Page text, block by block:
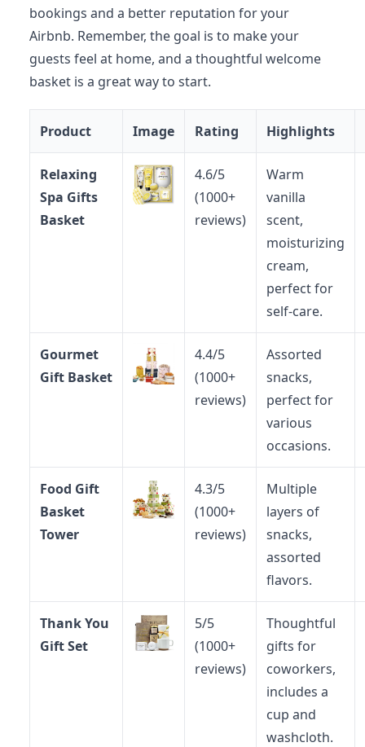
bookings and a better reputation for your
Airbnb. Remember, the goal is to make your
guests feel at home, and a thoughtful welcome
basket is a great way to start.
Product Image Rating Highlights
Relaxing
Spa Gifts
Basket
4.6/5
(1000+
reviews)
Warm
vanilla
scent,
moisturizing
cream,
perfect for
self-care.
Gourmet
Gift Basket
4.4/5
(1000+
reviews)
Assorted
snacks,
perfect for
various
occasions.
Food Gift
Basket
Tower
4.3/5
(1000+
reviews)
Multiple
layers of
snacks,
assorted
flavors.
Thank You
Gift Set
5/5
(1000+
reviews)
Thoughtful
gifts for
coworkers,
includes a
cup and
washcloth.